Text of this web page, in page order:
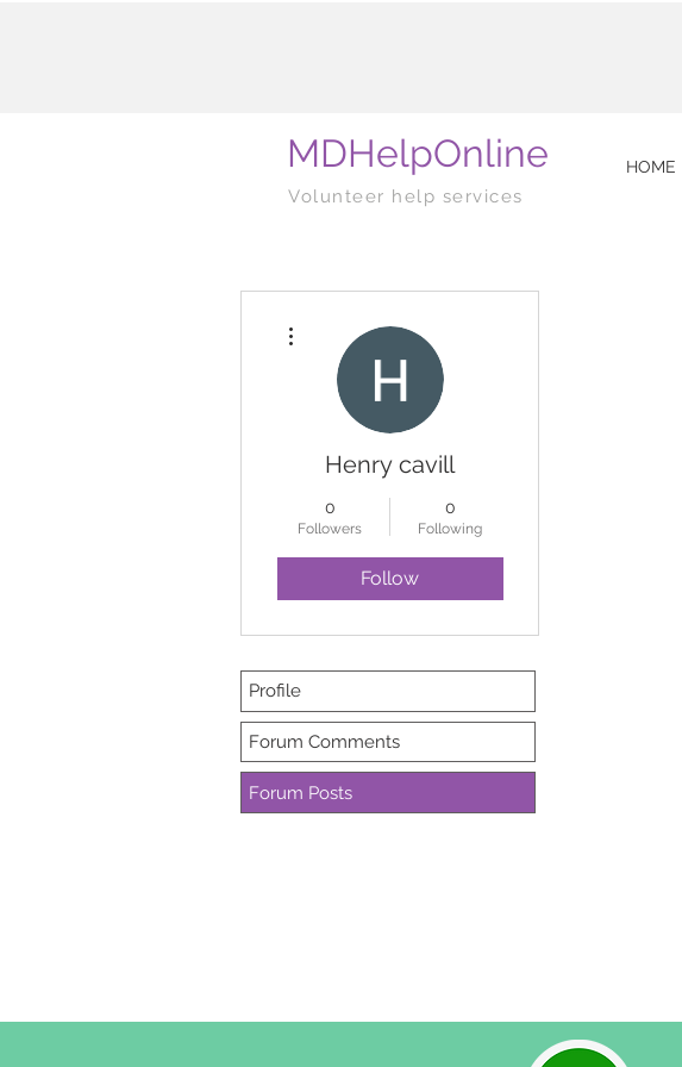
MDHelpOnline
Volunteer help services
HOME
Henry cavill
0
Followers
0
Following
Follow
Profile
Forum Comments
Forum Posts